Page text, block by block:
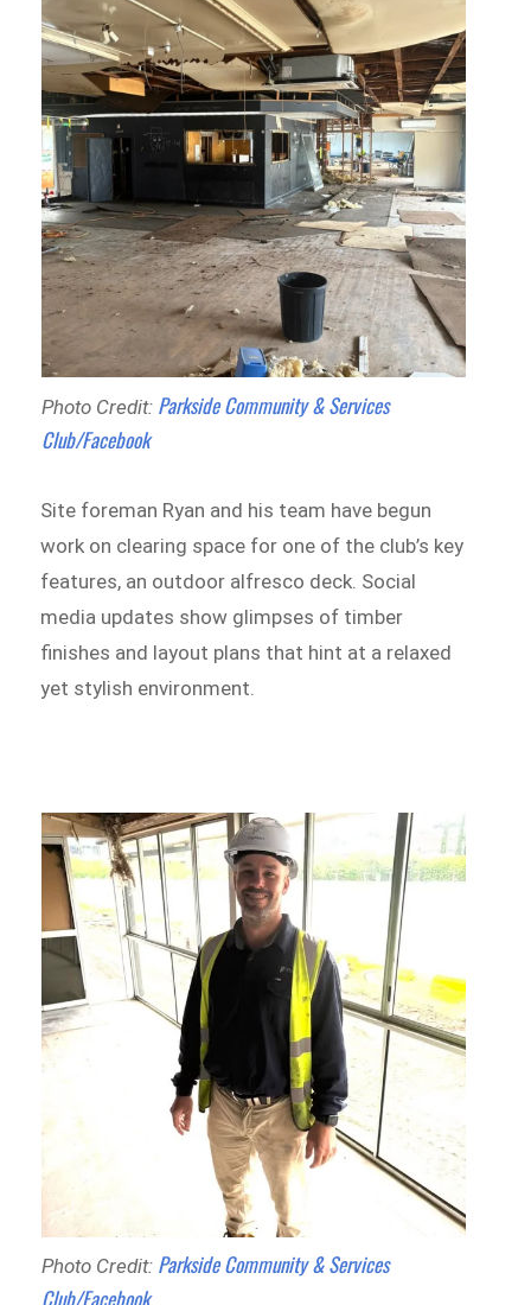
Photo Credit: Parkside Community & Services
Club/Facebook
Site foreman Ryan and his team have begun
work on clearing space for one of the club’s key
features, an outdoor alfresco deck. Social
media updates show glimpses of timber
finishes and layout plans that hint at a relaxed
yet stylish environment.
Photo Credit: Parkside Community & Services
Club/Facebook